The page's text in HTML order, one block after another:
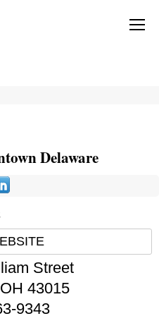
Delaware
Street
OH 43015
9343